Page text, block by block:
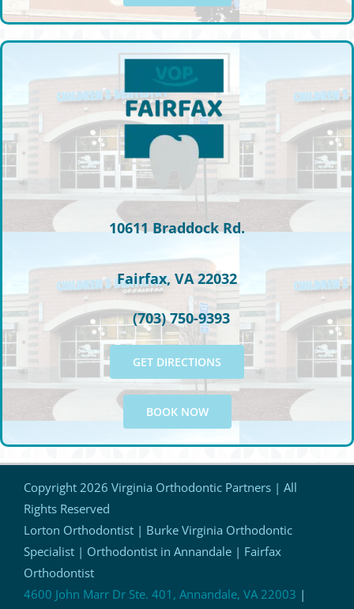
10611 Braddock Rd.
Fairfax, VA 22032
(703) 750-9393
GET DIRECTIONS
BOOK NOW
Copyright 2026 Virginia Orthodontic Partners | All
Rights Reserved
Lorton Orthodontist | Burke Virginia Orthodontic
Specialist | Orthodontist in Annandale | Fairfax
Orthodontist
4600 John Marr Dr Ste. 401, Annandale, VA 22003 |